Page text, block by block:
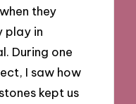
they
play in
During one
I saw how
kept us